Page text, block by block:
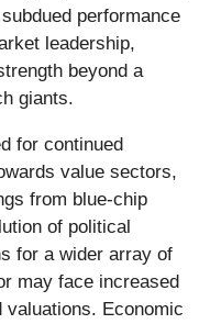
performance
leadership,
beyond a
giants.
for continued
value sectors,
from blue-chip
of political
for a wider array of
may face increased
Economic